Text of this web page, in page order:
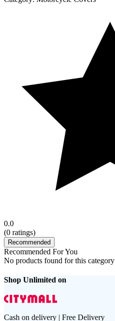
0.0
(0 ratings)
Recommended
Recommended For You
No products found for this category
Shop Unlimited on
Cash on delivery | Free Delivery